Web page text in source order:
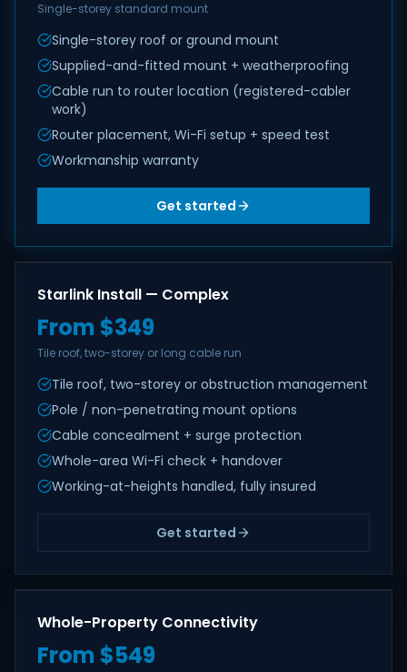
Single-storey standard mount
Single-storey roof or ground mount
Supplied-and-fitted mount + weatherproofing
Cable run to router location (registered-cabler
work)
Router placement, Wi-Fi setup + speed test
Workmanship warranty
Get started
Starlink Install — Complex
From $349
Tile roof, two-storey or long cable run
Tile roof, two-storey or obstruction management
Pole / non-penetrating mount options
Cable concealment + surge protection
Whole-area Wi-Fi check + handover
Working-at-heights handled, fully insured
Get started
Whole-Property Connectivity
From $549